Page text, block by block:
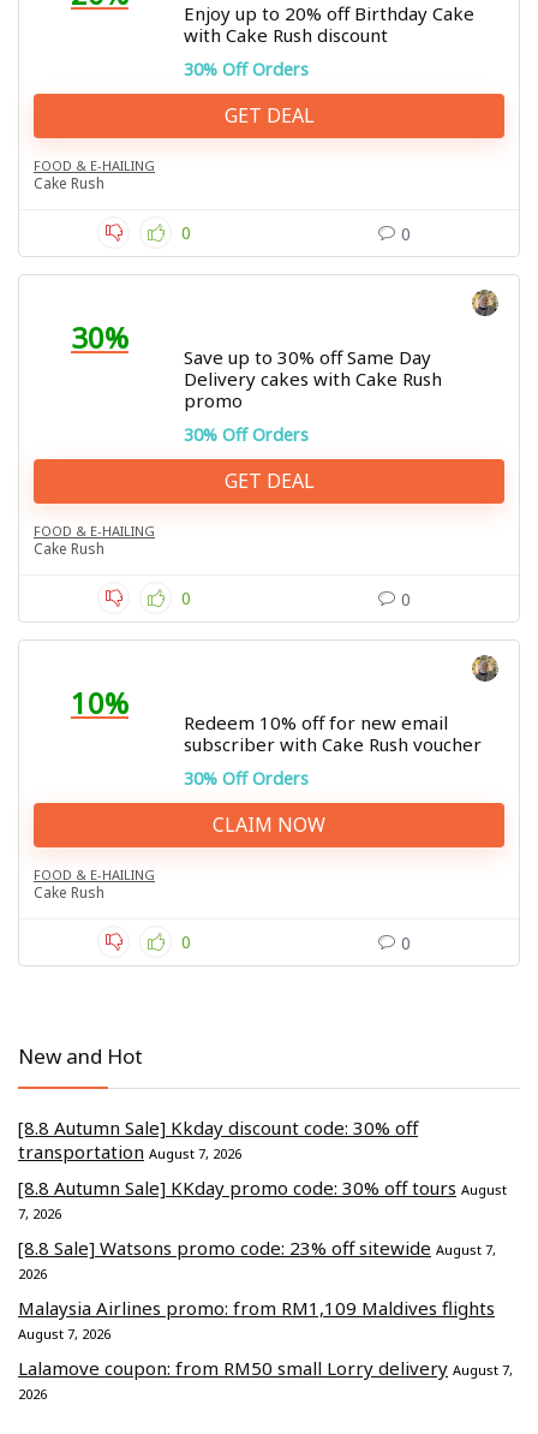
Enjoy up to 20% off Birthday Cake
with Cake Rush discount
30% Off Orders
GET DEAL
FOOD & E-HAILING
Cake Rush
0 0
30%
Save up to 30% off Same Day
Delivery cakes with Cake Rush
promo
30% Off Orders
GET DEAL
FOOD & E-HAILING
Cake Rush
0 0
10%
Redeem 10% off for new email
subscriber with Cake Rush voucher
30% Off Orders
CLAIM NOW
FOOD & E-HAILING
Cake Rush
0 0
New and Hot
[8.8 Autumn Sale] Kkday discount code: 30% off
transportation August 7, 2026
[8.8 Autumn Sale] KKday promo code: 30% off tours August
7, 2026
[8.8 Sale] Watsons promo code: 23% off sitewide August 7,
2026
Malaysia Airlines promo: from RM1,109 Maldives flights
August 7, 2026
Lalamove coupon: from RM50 small Lorry delivery August 7,
2026